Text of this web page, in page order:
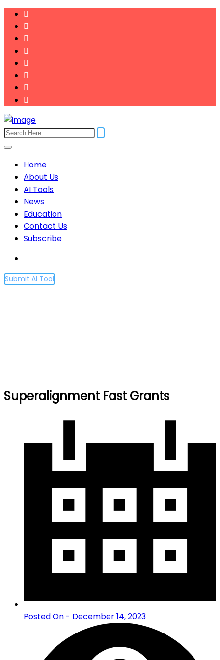
Home
About Us
AI Tools
News
Education
Contact Us
Subscribe
Submit AI Tool
Superalignment Fast Grants
Posted On - December 14, 2023